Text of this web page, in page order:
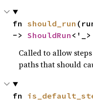
fn should_run
-> ShouldRun <'_>
Called to allow
paths that should
fn